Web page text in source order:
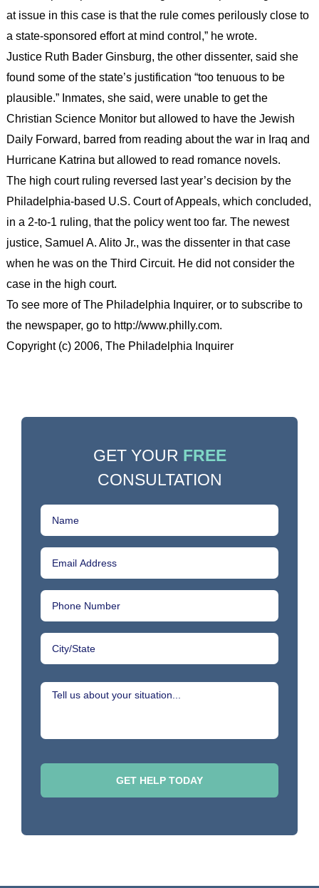
at issue in this case is that the rule comes perilously close to
a state-sponsored effort at mind control,” he wrote.
Justice Ruth Bader Ginsburg, the other dissenter, said she
found some of the state’s justification “too tenuous to be
plausible.” Inmates, she said, were unable to get the
Christian Science Monitor but allowed to have the Jewish
Daily Forward, barred from reading about the war in Iraq and
Hurricane Katrina but allowed to read romance novels.
The high court ruling reversed last year’s decision by the
Philadelphia-based U.S. Court of Appeals, which concluded,
in a 2-to-1 ruling, that the policy went too far. The newest
justice, Samuel A. Alito Jr., was the dissenter in that case
when he was on the Third Circuit. He did not consider the
case in the high court.
To see more of The Philadelphia Inquirer, or to subscribe to
the newspaper, go to http://www.philly.com.
Copyright (c) 2006, The Philadelphia Inquirer
GET YOUR FREE
CONSULTATION